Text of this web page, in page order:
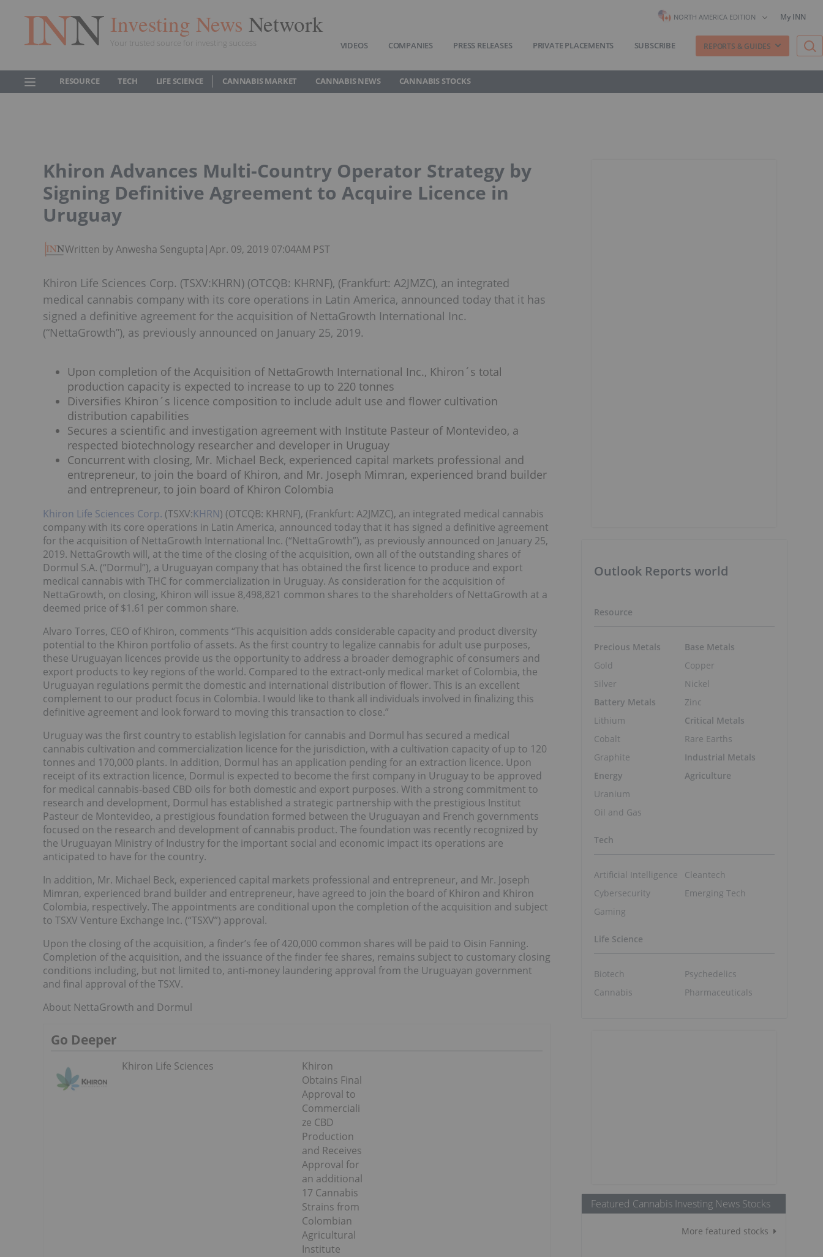
Investing News Network
Your trusted source for investing success
NORTH AMERICA EDITION My INN
VIDEOS COMPANIES PRESS RELEASES PRIVATE PLACEMENTS SUBSCRIBE REPORTS & GUIDES
RESOURCE TECH LIFE SCIENCE CANNABIS MARKET CANNABIS NEWS CANNABIS STOCKS
Khiron Advances Multi-Country Operator Strategy by
Signing Definitive Agreement to Acquire Licence in
Uruguay
Written by Anwesha Sengupta |Apr. 09, 2019 07:04AM PST
Khiron Life Sciences Corp. (TSXV:KHRN) (OTCQB: KHRNF), (Frankfurt: A2JMZC), an integrated
medical cannabis company with its core operations in Latin America, announced today that it has
signed a definitive agreement for the acquisition of NettaGrowth International Inc.
(“NettaGrowth”), as previously announced on January 25, 2019.
Upon completion of the Acquisition of NettaGrowth International Inc., Khiron´s total
production capacity is expected to increase to up to 220 tonnes
Diversifies Khiron´s licence composition to include adult use and flower cultivation
distribution capabilities
Secures a scientific and investigation agreement with Institute Pasteur of Montevideo, a
respected biotechnology researcher and developer in Uruguay
Concurrent with closing, Mr. Michael Beck, experienced capital markets professional and
entrepreneur, to join the board of Khiron, and Mr. Joseph Mimran, experienced brand builder
and entrepreneur, to join board of Khiron Colombia
Khiron Life Sciences Corp. (TSXV:KHRN) (OTCQB: KHRNF), (Frankfurt: A2JMZC), an integrated medical cannabis
company with its core operations in Latin America, announced today that it has signed a definitive agreement
for the acquisition of NettaGrowth International Inc. (“NettaGrowth”), as previously announced on January 25,
2019. NettaGrowth will, at the time of the closing of the acquisition, own all of the outstanding shares of
Dormul S.A. (“Dormul”), a Uruguayan company that has obtained the first licence to produce and export
medical cannabis with THC for commercialization in Uruguay. As consideration for the acquisition of
NettaGrowth, on closing, Khiron will issue 8,498,821 common shares to the shareholders of NettaGrowth at a
deemed price of $1.61 per common share.
Alvaro Torres, CEO of Khiron, comments “This acquisition adds considerable capacity and product diversity
potential to the Khiron portfolio of assets. As the first country to legalize cannabis for adult use purposes,
these Uruguayan licences provide us the opportunity to address a broader demographic of consumers and
export products to key regions of the world. Compared to the extract-only medical market of Colombia, the
Uruguayan regulations permit the domestic and international distribution of flower. This is an excellent
complement to our product focus in Colombia. I would like to thank all individuals involved in finalizing this
definitive agreement and look forward to moving this transaction to close.”
Uruguay was the first country to establish legislation for cannabis and Dormul has secured a medical
cannabis cultivation and commercialization licence for the jurisdiction, with a cultivation capacity of up to 120
tonnes and 170,000 plants. In addition, Dormul has an application pending for an extraction licence. Upon
receipt of its extraction licence, Dormul is expected to become the first company in Uruguay to be approved
for medical cannabis-based CBD oils for both domestic and export purposes. With a strong commitment to
research and development, Dormul has established a strategic partnership with the prestigious Institut
Pasteur de Montevideo, a prestigious foundation formed between the Uruguayan and French governments
focused on the research and development of cannabis product. The foundation was recently recognized by
the Uruguayan Ministry of Industry for the important social and economic impact its operations are
anticipated to have for the country.
In addition, Mr. Michael Beck, experienced capital markets professional and entrepreneur, and Mr. Joseph
Mimran, experienced brand builder and entrepreneur, have agreed to join the board of Khiron and Khiron
Colombia, respectively. The appointments are conditional upon the completion of the acquisition and subject
to TSXV Venture Exchange Inc. (“TSXV”) approval.
Upon the closing of the acquisition, a finder’s fee of 420,000 common shares will be paid to Oisin Fanning.
Completion of the acquisition, and the issuance of the finder fee shares, remains subject to customary closing
conditions including, but not limited to, anti-money laundering approval from the Uruguayan government
and final approval of the TSXV.
About NettaGrowth and Dormul
Go Deeper
Khiron Life Sciences
Khiron
Obtains Final
Approval to
Commerciali
ze CBD
Production
and Receives
Approval for
an additional
17 Cannabis
Strains from
Colombian
Agricultural
Institute
Outlook Reports world
Resource
Precious Metals
Gold
Silver
Battery Metals
Lithium
Cobalt
Graphite
Energy
Uranium
Oil and Gas
Base Metals
Copper
Nickel
Zinc
Critical Metals
Rare Earths
Industrial Metals
Agriculture
Tech
Artificial Intelligence
Cybersecurity
Gaming
Cleantech
Emerging Tech
Life Science
Biotech
Cannabis
Psychedelics
Pharmaceuticals
Featured Cannabis Investing News Stocks
More featured stocks